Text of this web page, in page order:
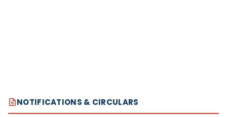
NOTIFICATIONS & CIRCULARS